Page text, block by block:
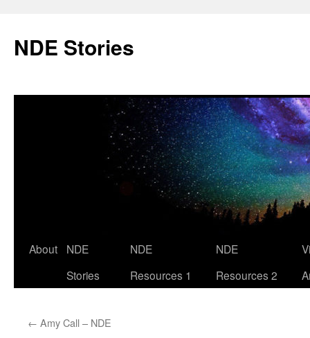
content
NDE Stories
About
NDE
Stories
NDE
Resources 1
NDE
Resources 2
← Amy Call – NDE